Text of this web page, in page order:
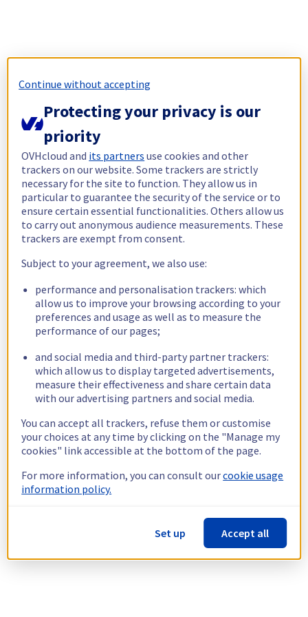
Continue without accepting
Protecting your privacy is our
priority
OVHcloud and its partners use cookies and other
trackers on our website. Some trackers are strictly
necessary for the site to function. They allow us in
particular to guarantee the security of the service or to
ensure certain essential functionalities. Others allow us
to carry out anonymous audience measurements. These
trackers are exempt from consent.
Subject to your agreement, we also use:
performance and personalisation trackers: which
allow us to improve your browsing according to your
preferences and usage as well as to measure the
performance of our pages;
and social media and third-party partner trackers:
which allow us to display targeted advertisements,
measure their effectiveness and share certain data
with our advertising partners and social media.
You can accept all trackers, refuse them or customise
your choices at any time by clicking on the "Manage my
cookies" link accessible at the bottom of the page.
For more information, you can consult ourcookie usage
information policy.
Set up Accept all